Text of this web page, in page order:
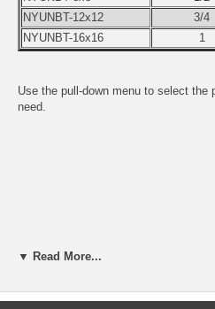
NYUNBT-12x12
3/4
NYUNBT-16x16
1
Use the pull-down menu to select the
need.
▼ Read More...